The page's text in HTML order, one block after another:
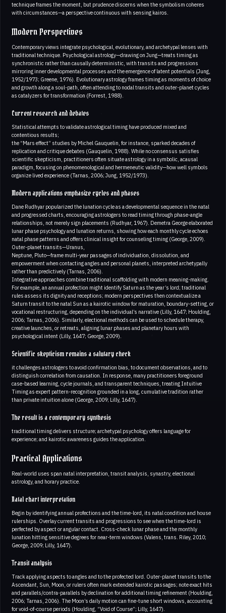
technique frames the moment, but prudence discerns when the symbolism coheres
with circumstances—a perspective continuous with sensing kairos.
Modern Perspectives
Contemporary views integrate psychological, evolutionary, and archetypal lenses with
traditional technique. Psychological astrology—drawing on Jung—treats timing as
synchronistic rather than causally deterministic, with transits and progressions
mirroring inner developmental processes and the emergence of latent potentials (Jung,
1952/1973; Greene, 1976). Evolutionary astrology frames timing as moments of choice
and growth along a soul-path, often attending to nodal transits and outer-planet cycles
as catalyzers for transformation (Forrest, 1988).
Current research and debates
Statistical attempts to validate astrological timing have produced mixed and
contentious results;
the “Mars effect” studies by Michel Gauquelin, for instance, sparked decades of
replication and critique debates (Gauquelin, 1988). While no consensus satisfies
scientific skepticism, practitioners often situate astrology in a symbolic, acausal
paradigm, focusing on phenomenological and hermeneutic validity—how well symbols
organize lived experience (Tarnas, 2006; Jung, 1952/1973).
Modern applications emphasize cycles and phases
Dane Rudhyar popularized the lunation cycle as a developmental sequence in the natal
and progressed charts, encouraging astrologers to read timing through phase-angle
relationships, not merely sign placements (Rudhyar, 1967). Demetra George elaborated
lunar phase psychology and lunation returns, showing how each monthly cycle echoes
natal phase patterns and offers clinical insight for counseling timing (George, 2009).
Outer-planet transits—Uranus,
Neptune, Pluto—frame multi-year passages of individuation, dissolution, and
empowerment when contacting angles and personal planets, interpreted archetypally
rather than predictively (Tarnas, 2006).
Integrative approaches combine traditional scaffolding with modern meaning-making.
For example, an annual profection might identify Saturn as the year’s lord; traditional
rules assess its dignity and receptions; modern perspectives then contextualize a
Saturn transit to the natal Sun as a kairotic window for maturation, boundary-setting, or
vocational restructuring, depending on the individual’s narrative (Lilly, 1647; Houlding,
2006; Tarnas, 2006). Similarly, electional methods can be used to schedule therapy,
creative launches, or retreats, aligning lunar phases and planetary hours with
psychological intent (Lilly, 1647; George, 2009).
Scientific skepticism remains a salutary check
it challenges astrologers to avoid confirmation bias, to document observations, and to
distinguish correlation from causation. In response, many practitioners foreground
case-based learning, cycle journals, and transparent techniques, treating Intuitive
Timing as expert pattern-recognition grounded in a long, cumulative tradition rather
than private intuition alone (George, 2009; Lilly, 1647).
The result is a contemporary synthesis
traditional timing delivers structure; archetypal psychology offers language for
experience; and kairotic awareness guides the application.
Practical Applications
Real-world uses span natal interpretation, transit analysis, synastry, electional
astrology, and horary practice.
Natal chart interpretation
Begin by identifying annual profections and the time-lord, its natal condition and house
rulerships. Overlay current transits and progressions to see when the time-lord is
perfected by aspect or angular contact. Cross-check lunar phase and the monthly
lunation hitting sensitive degrees for near-term windows (Valens, trans. Riley, 2010;
George, 2009; Lilly, 1647).
Transit analysis
Track applying aspects to angles and to the profected lord. Outer-planet transits to the
Ascendant, Sun, Moon, or rulers often mark extended kairotic passages; note exact hits
and parallels/contra-parallels by declination for additional timing refinement (Houlding,
2006; Tarnas, 2006). The Moon’s daily motion can fine-tune short windows, accounting
for void-of-course periods (Houlding, “Void of Course”; Lilly, 1647).